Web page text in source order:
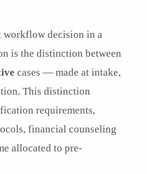
workflow decision in a
is the distinction between
cases — made at intake,
This distinction
requirements,
financial counseling
allocated to pre-